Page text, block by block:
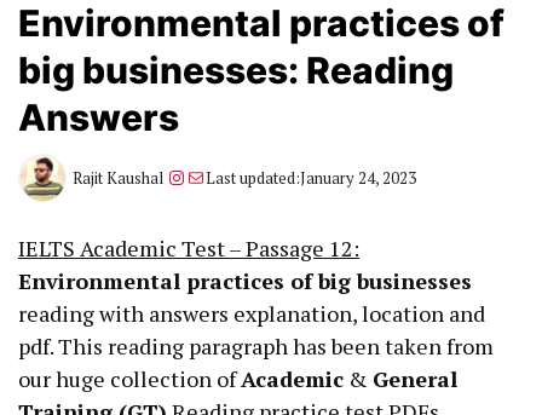
Environmental practices of
big businesses: Reading
Answers
Rajit Kaushal Instagram
MailLast updated:January 24, 2023
IELTS Academic Test – Passage 12:
Environmental practices of big businesses
reading with answers explanation, location and
pdf. This reading paragraph has been taken from
our huge collection ofAcademic & General